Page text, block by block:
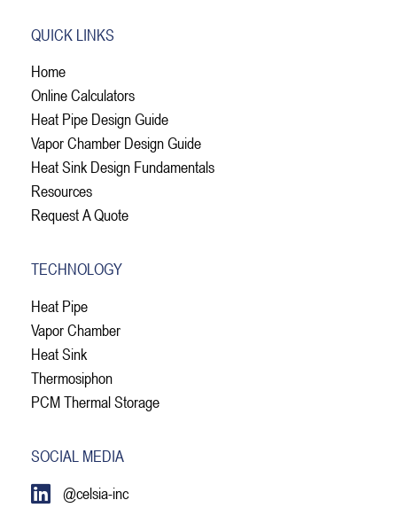
QUICK LINKS
Home
Online Calculators
Heat Pipe Design Guide
Vapor Chamber Design Guide
Heat Sink Design Fundamentals
Resources
Request A Quote
TECHNOLOGY
Heat Pipe
Vapor Chamber
Heat Sink
Thermosiphon
PCM Thermal Storage
SOCIAL MEDIA
@celsia-inc